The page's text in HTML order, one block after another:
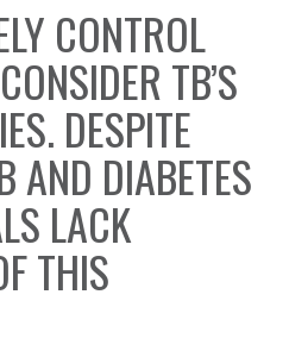
CONTROL
TB’S
DESPITE
AND DIABETES
LACK
THIS